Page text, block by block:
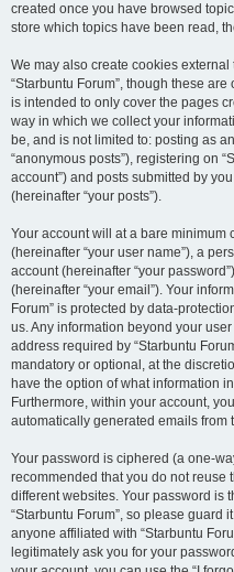
created once you have browsed
store which topics have been read,
We may also create cookies
“Starbuntu Forum”, though these
is intended to only cover the pages
way in which we collect your
be, and is not limited to: posting as
“anonymous posts”), registering on
account”) and posts submitted by
(hereinafter “your posts”).
Your account will at a bare
(hereinafter “your user name”), a
account (hereinafter “your
(hereinafter “your email”). Your
Forum” is protected by data-
us. Any information beyond your
address required by “Starbuntu
mandatory or optional, at the
have the option of what information
Furthermore, within your account,
automatically generated emails from
Your password is ciphered (a one-
recommended that you do not reuse
different websites. Your password is
“Starbuntu Forum”, so please guard
anyone affiliated with “Starbuntu
legitimately ask you for your